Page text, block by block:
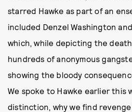
starred Hawke as part of an
included Denzel Washington
which, while depicting the
hundreds of anonymous
showing the bloody
We spoke to Hawke earlier this
distinction, why we find